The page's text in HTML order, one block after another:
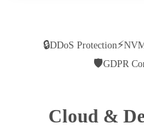
🔒DDoS Protection⚡
🛡GDPR
Cloud &